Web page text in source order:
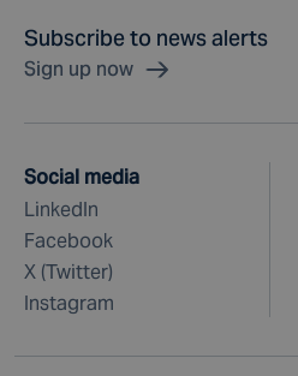
Subscribe to news alerts
Sign up now
Social media
LinkedIn
Facebook
X (Twitter)
Instagram